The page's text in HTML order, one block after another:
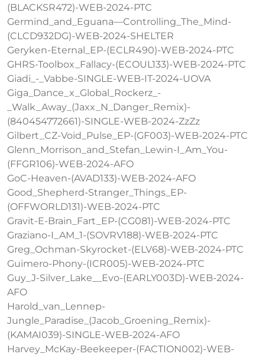
(BLACKSR472)-WEB-2024-PTC
Germind_and_Eguana—Controlling_The_Mind-
(CLCD932DG)-WEB-2024-SHELTER
Geryken-Eternal_EP-(ECLR490)-WEB-2024-PTC
GHRS-Toolbox_Fallacy-(ECOUL133)-WEB-2024-PTC
Giadi_-_Vabbe-SINGLE-WEB-IT-2024-UOVA
Giga_Dance_x_Global_Rockerz_-
_Walk_Away_(Jaxx_N_Danger_Remix)-
(840454772661)-SINGLE-WEB-2024-ZzZz
Gilbert_CZ-Void_Pulse_EP-(GF003)-WEB-2024-PTC
Glenn_Morrison_and_Stefan_Lewin-I_Am_You-
(FFGR106)-WEB-2024-AFO
GoC-Heaven-(AVAD133)-WEB-2024-AFO
Good_Shepherd-Stranger_Things_EP-
(OFFWORLD131)-WEB-2024-PTC
Gravit-E-Brain_Fart_EP-(CG081)-WEB-2024-PTC
Graziano-I_AM_1-(SOVRV188)-WEB-2024-PTC
Greg_Ochman-Skyrocket-(ELV68)-WEB-2024-PTC
Guimero-Phony-(ICR005)-WEB-2024-PTC
Guy_J-Silver_Lake__Evo-(EARLY003D)-WEB-2024-
AFO
Harold_van_Lennep-
Jungle_Paradise_(Jacob_Groening_Remix)-
(KAMAI039)-SINGLE-WEB-2024-AFO
Harvey_McKay-Beekeeper-(FACTION002)-WEB-